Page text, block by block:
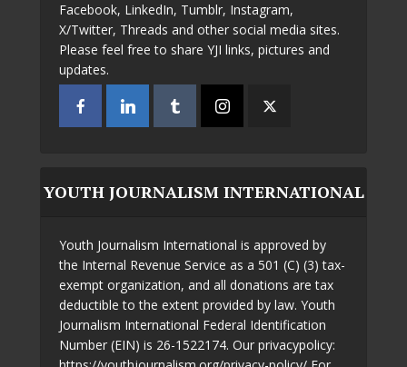
Facebook, LinkedIn, Tumblr, Instagram,
X/Twitter, Threads and other social media sites.
Please feel free to share YJI links, pictures and
updates.
YOUTH JOURNALISM INTERNATIONAL
Youth Journalism International is approved by
the Internal Revenue Service as a 501 (C) (3) tax-
exempt organization, and all donations are tax
deductible to the extent provided by law. Youth
Journalism International Federal Identification
Number (EIN) is 26-1522174. Our privacypolicy: